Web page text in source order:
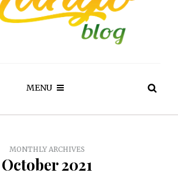
MENU
MONTHLY ARCHIVES
October 2021